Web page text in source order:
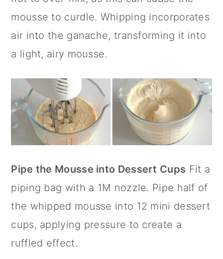
mousse to curdle. Whipping incorporates
air into the ganache, transforming it into
a light, airy mousse.
Pipe the Mousse into Dessert Cups Fit a
piping bag with a 1M nozzle. Pipe half of
the whipped mousse into 12 mini dessert
cups, applying pressure to create a
ruffled effect.